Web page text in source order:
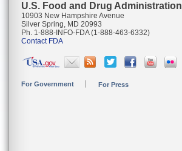
U.S. Food and Drug Administration
10903 New Hampshire Avenue
Silver Spring, MD 20993
Ph. 1-888-INFO-FDA (1-888-463-6332)
Contact FDA
For Government For Press